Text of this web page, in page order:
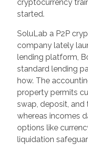
cryptocurrency
started.
SoluLab a P2P
company lately
lending platform,
standard lending
how. The
property permits
swap, deposit,
whereas incomes
options like
liquidation